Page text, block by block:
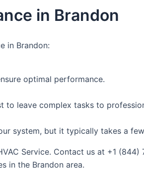
in Brandon
in Brandon:
optimal performance.
to leave complex tasks to
system, but it typically takes a
Service. Contact us at +1
in the Brandon area.